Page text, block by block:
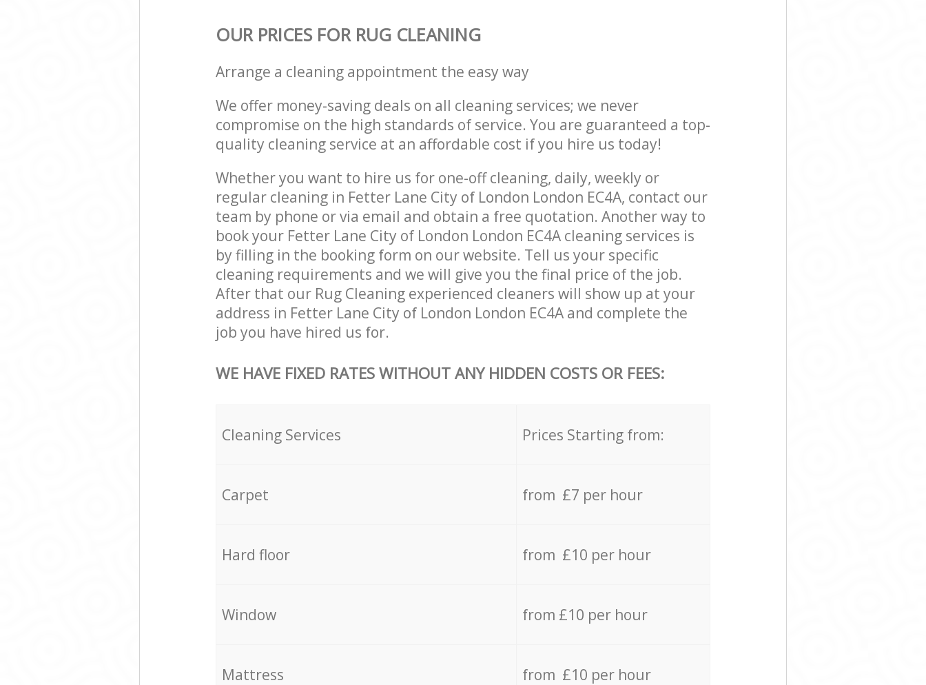
OUR PRICES FOR RUG CLEANING
Arrange a cleaning appointment the easy way
We offer money-saving deals on all cleaning services; we never
compromise on the high standards of service. You are guaranteed a top-
quality cleaning service at an affordable cost if you hire us today!
Whether you want to hire us for one-off cleaning, daily, weekly or
regular cleaning in Fetter Lane City of London London EC4A, contact our
team by phone or via email and obtain a free quotation. Another way to
book your Fetter Lane City of London London EC4A cleaning services is
by filling in the booking form on our website. Tell us your specific
cleaning requirements and we will give you the final price of the job.
After that our Rug Cleaning experienced cleaners will show up at your
address in Fetter Lane City of London London EC4A and complete the
job you have hired us for.
WE HAVE FIXED RATES WITHOUT ANY HIDDEN COSTS OR FEES:
Cleaning Services Prices Starting from:
Carpet from £7 per hour
Hard floor from £10 per hour
Window from £10 per hour
Mattress from £10 per hour